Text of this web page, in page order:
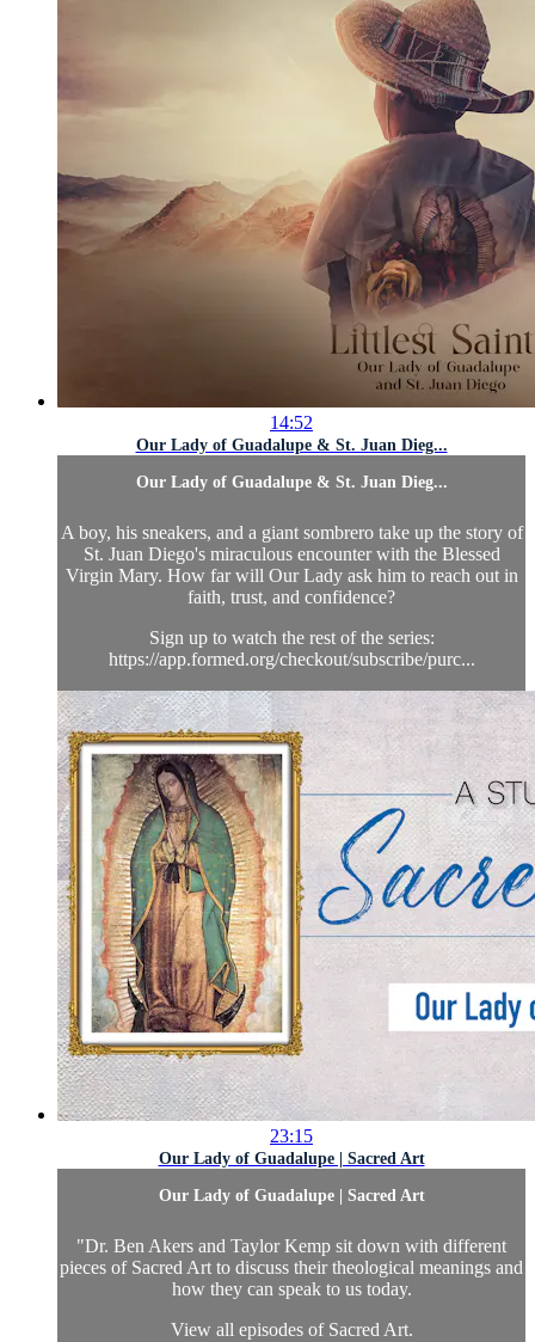
14:52
Our Lady of Guadalupe & St. Juan Dieg...
Our Lady of Guadalupe & St. Juan Dieg...
A boy, his sneakers, and a giant sombrero take up the story of
St. Juan Diego's miraculous encounter with the Blessed
Virgin Mary. How far will Our Lady ask him to reach out in
faith, trust, and confidence?
Sign up to watch the rest of the series:
https://app.formed.org/checkout/subscribe/purc...
23:15
Our Lady of Guadalupe | Sacred Art
Our Lady of Guadalupe | Sacred Art
"Dr. Ben Akers and Taylor Kemp sit down with different
pieces of Sacred Art to discuss their theological meanings and
how they can speak to us today.
View all episodes of Sacred Art.